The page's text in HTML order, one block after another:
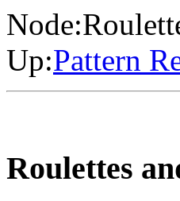
Node:
Up:Pattern
Roulettes